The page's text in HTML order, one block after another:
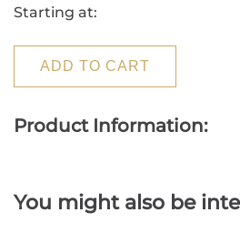
Starting at:
ADD TO CART
Product Information:
You might also be